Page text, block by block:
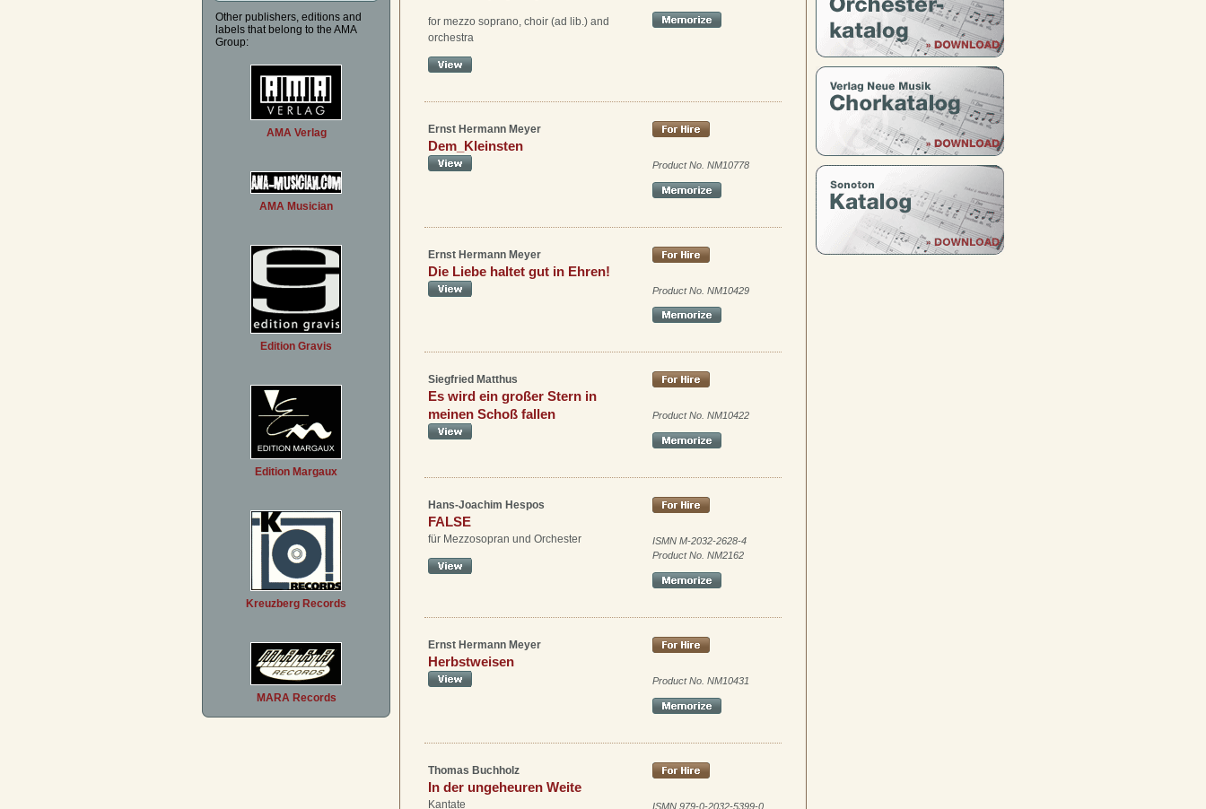
Other publishers, editions and
labels that belong to the AMA
Group:
AMA Verlag
AMA Musician
Edition Gravis
Edition Margaux
Kreuzberg Records
MARA Records
for mezzo soprano, choir (ad lib.) and
orchestra
Ernst Hermann Meyer
Dem_Kleinsten
Product No. NM10778
Ernst Hermann Meyer
Die Liebe haltet gut in Ehren!
Product No. NM10429
Siegfried Matthus
Es wird ein großer Stern in
meinen Schoß fallen
Product No. NM10422
Hans-Joachim Hespos
FALSE
für Mezzosopran und Orchester
ISMN M-2032-2628-4
Product No. NM2162
Ernst Hermann Meyer
Herbstweisen
Product No. NM10431
Thomas Buchholz
In der ungeheuren Weite
Kantate ISMN 979-0-2032-5399-0